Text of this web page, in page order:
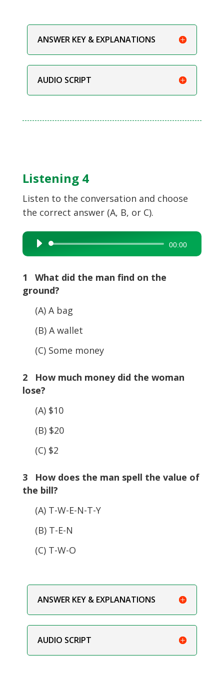
ANSWER KEY & EXPLANATIONS
AUDIO SCRIPT
Listening 4
Listen to the conversation and choose
the correct answer (A, B, or C).
Audio
Player
00:00
1 What did the man find on the
ground?
(A) A bag
(B) A wallet
(C) Some money
2 How much money did the woman
lose?
(A) $10
(B) $20
(C) $2
3 How does the man spell the value of
the bill?
(A) T-W-E-N-T-Y
(B) T-E-N
(C) T-W-O
ANSWER KEY & EXPLANATIONS
AUDIO SCRIPT